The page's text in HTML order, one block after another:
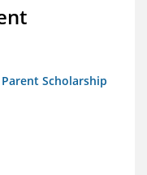
Scholarship